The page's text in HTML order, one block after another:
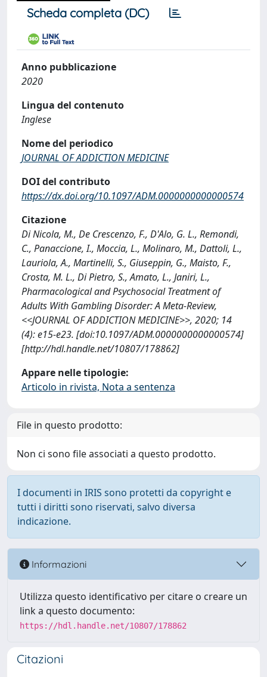
Scheda completa (DC)
Anno pubblicazione
2020
Lingua del contenuto
Inglese
Nome del periodico
JOURNAL OF ADDICTION MEDICINE
DOI del contributo
https://dx.doi.org/10.1097/ADM.0000000000000574
Citazione
Di Nicola, M., De Crescenzo, F., D'Alo, G. L., Remondi,
C., Panaccione, I., Moccia, L., Molinaro, M., Dattoli, L.,
Lauriola, A., Martinelli, S., Giuseppin, G., Maisto, F.,
Crosta, M. L., Di Pietro, S., Amato, L., Janiri, L.,
Pharmacological and Psychosocial Treatment of
Adults With Gambling Disorder: A Meta-Review,
<<JOURNAL OF ADDICTION MEDICINE>>, 2020; 14
(4): e15-e23. [doi:10.1097/ADM.0000000000000574]
[http://hdl.handle.net/10807/178862]
Appare nelle tipologie:
Articolo in rivista, Nota a sentenza
File in questo prodotto:
Non ci sono file associati a questo prodotto.
I documenti in IRIS sono protetti da copyright e
tutti i diritti sono riservati, salvo diversa
indicazione.
Informazioni
Utilizza questo identificativo per citare o creare un
link a questo documento:
https://hdl.handle.net/10807/178862
Citazioni